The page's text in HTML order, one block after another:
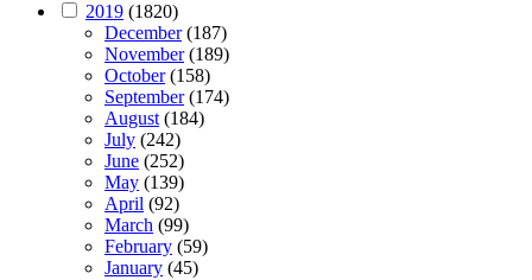
2019 (1820)
December(187)
November(189)
October(158)
September(174)
August(184)
July (242)
June (252)
May (139)
April (92)
March (99)
February (59)
January (45)